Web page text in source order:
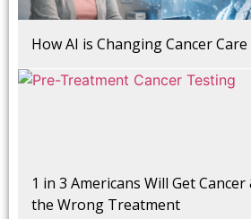
How AI is Changing Cancer
1 in 3 Americans Will Get
the Wrong Treatment